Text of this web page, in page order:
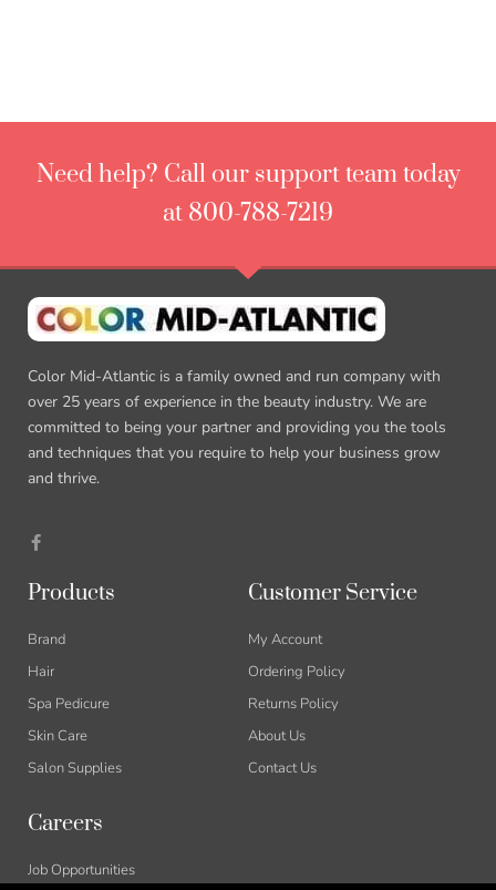
Need help? Call our support team today
at 800-788-7219
Color Mid-Atlantic is a family owned and run company with
over 25 years of experience in the beauty industry. We are
committed to being your partner and providing you the tools
and techniques that you require to help your business grow
and thrive.
Products
Brand
Hair
Spa Pedicure
Skin Care
Salon Supplies
Customer Service
My Account
Ordering Policy
Returns Policy
About Us
Contact Us
Careers
Job Opportunities